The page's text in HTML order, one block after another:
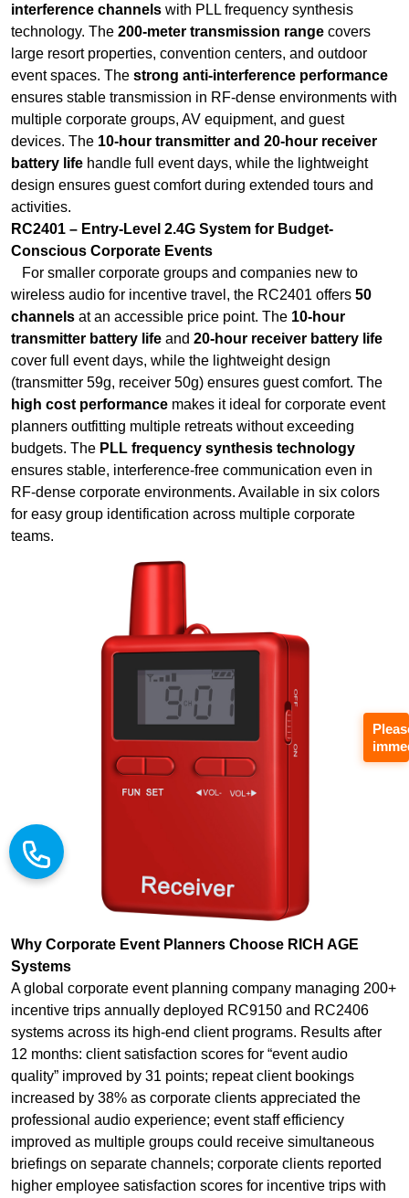
interference channels with PLL frequency synthesis
technology. The 200-meter transmission range covers
large resort properties, convention centers, and outdoor
event spaces. The strong anti-interference performance
ensures stable transmission in RF-dense environments with
multiple corporate groups, AV equipment, and guest
devices. The 10-hour transmitter and 20-hour receiver
battery life handle full event days, while the lightweight
design ensures guest comfort during extended tours and
activities.
RC2401 – Entry-Level 2.4G System for Budget-
Conscious Corporate Events
For smaller corporate groups and companies new to
wireless audio for incentive travel, the RC2401 offers 50
channels at an accessible price point. The 10-hour
transmitter battery life and 20-hour receiver battery life
cover full event days, while the lightweight design
(transmitter 59g, receiver 50g) ensures guest comfort. The
high cost performance makes it ideal for corporate event
planners outfitting multiple retreats without exceeding
budgets. The PLL frequency synthesis technology
ensures stable, interference-free communication even in
RF-dense corporate environments. Available in six colors
for easy group identification across multiple corporate
teams.
Why Corporate Event Planners Choose RICH AGE
Systems
A global corporate event planning company managing 200+
incentive trips annually deployed RC9150 and RC2406
systems across its high-end client programs. Results after
12 months: client satisfaction scores for “event audio
quality” improved by 31 points; repeat client bookings
increased by 38% as corporate clients appreciated the
professional audio experience; event staff efficiency
improved as multiple groups could receive simultaneous
briefings on separate channels; corporate clients reported
higher employee satisfaction scores for incentive trips with